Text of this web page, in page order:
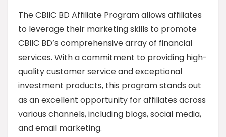
The CBIIC BD Affiliate Program allows affiliates
to leverage their marketing skills to promote
CBIIC BD’s comprehensive array of financial
services. With a commitment to providing high-
quality customer service and exceptional
investment products, this program stands out
as an excellent opportunity for affiliates across
various channels, including blogs, social media,
and email marketing.